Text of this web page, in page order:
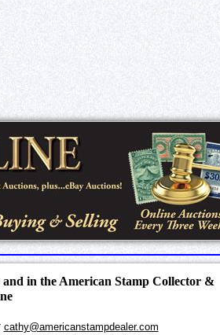
and in the American Stamp Collector &
cathy@americanstampdealer.com